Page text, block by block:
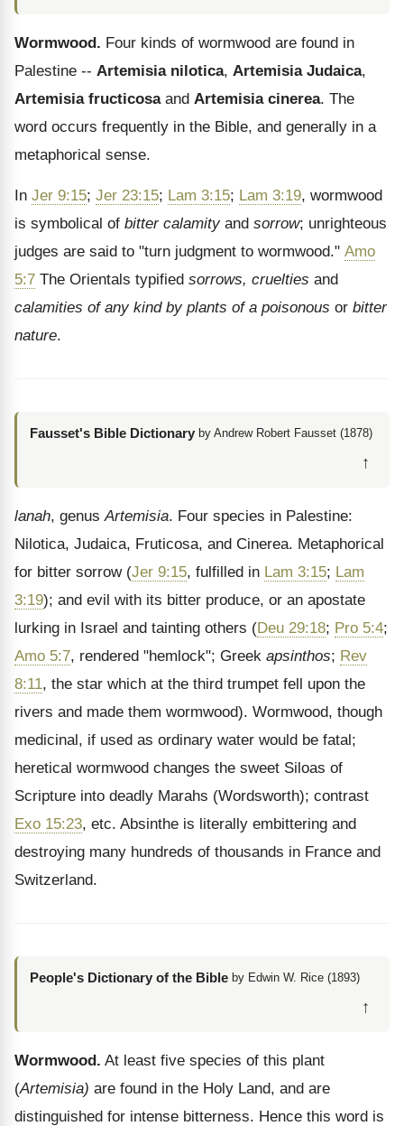
Wormwood. Four kinds of wormwood are found in
Palestine -- Artemisia nilotica, Artemisia Judaica,
Artemisia fructicosaand Artemisia cinerea. The
word occurs frequently in the Bible, and generally in a
metaphorical sense.
In Jer 9:15; Jer 23:15; Lam 3:15; Lam 3:19, wormwood
is symbolical of bitter calamityand sorrow; unrighteous
judges are said to "turn judgment to wormwood." Amo
5:7 The Orientals typified sorrows, cruelties and
calamities of any kind by plants of a poisonous or bitter
nature.
Fausset's Bible Dictionary by Andrew Robert Fausset (1878)
↑
lanah, genusArtemisia. Four species in Palestine:
Nilotica, Judaica, Fruticosa, and Cinerea. Metaphorical
for bitter sorrow (Jer 9:15, fulfilled in Lam 3:15; Lam
3:19); and evil with its bitter produce, or an apostate
lurking in Israel and tainting others (Deu 29:18; Pro 5:4;
Amo 5:7, rendered "hemlock"; Greek apsinthos; Rev
8:11, the star which at the third trumpet fell upon the
rivers and made them wormwood). Wormwood, though
medicinal, if used as ordinary water would be fatal;
heretical wormwood changes the sweet Siloas of
Scripture into deadly Marahs (Wordsworth); contrast
Exo 15:23, etc. Absinthe is literally embittering and
destroying many hundreds of thousands in France and
Switzerland.
People's Dictionary of the Bible by Edwin W. Rice (1893)
↑
Wormwood. At least five species of this plant
(Artemisia) are found in the Holy Land, and are
distinguished for intense bitterness. Hence this word is